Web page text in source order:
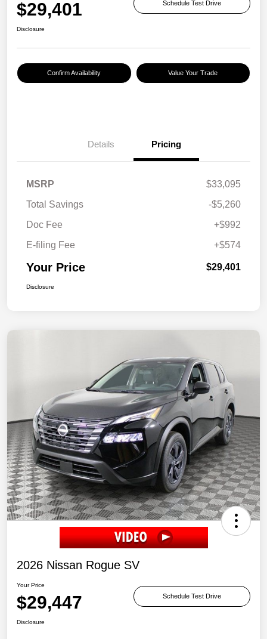
$29,401 Schedule Test Drive
Disclosure
Confirm Availability Value Your Trade
Details Pricing
MSRP
$33,095
Total Savings
-$5,260
Doc Fee
+$992
E-filing Fee
+$574
Your Price $29,401
Disclosure
2026 Nissan Rogue SV
Your Price
$29,447 Schedule Test Drive
Disclosure